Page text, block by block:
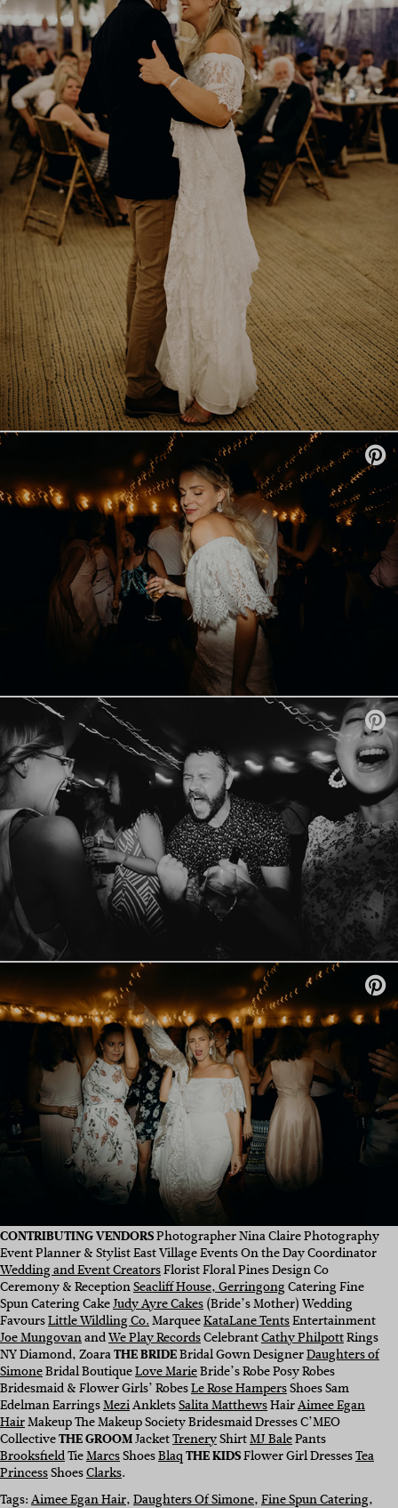
CONTRIBUTING VENDORSPhotographer Nina Claire Photography
Event Planner & Stylist East Village Events On the Day Coordinator
Wedding and Event CreatorsFlorist Floral Pines Design Co
Ceremony & ReceptionSeacliff House, GerringongCatering Fine
Spun Catering CakeJudy Ayre Cakes(Bride’s Mother) Wedding
FavoursLittle Wildling Co.MarqueeKataLane TentsEntertainment
Joe MungovanandWe Play RecordsCelebrantCathy PhilpottRings
NY Diamond, ZoaraTHE BRIDEBridal Gown DesignerDaughters of
SimoneBridal BoutiqueLove MarieBride’s Robe Posy Robes
Bridesmaid & Flower Girls’ RobesLe Rose HampersShoes Sam
Edelman EarringsMeziAnkletsSalita MatthewsHairAimee Egan
HairMakeup The Makeup Society Bridesmaid Dresses C’MEO
CollectiveTHE GROOMJacketTreneryShirtMJ BalePants
BrooksfieldTieMarcsShoesBlaqTHE KIDSFlower Girl DressesTea
PrincessShoesClarks.
Tags:Aimee Egan Hair, Daughters Of Simone, Fine Spun Catering